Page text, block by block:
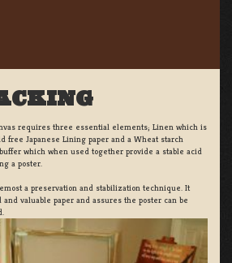
requires three essential elements; Linen which is
free Japanese Lining paper and a Wheat starch
which when used together provide a stable acid
a poster.
a preservation and stabilization technique. It
valuable paper and assures the poster can be